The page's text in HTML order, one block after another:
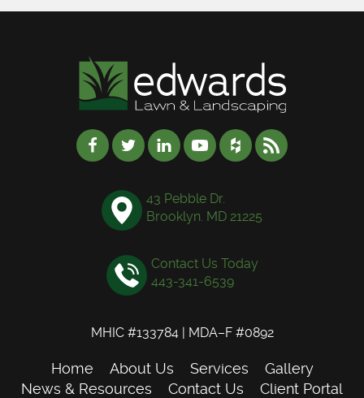
43 Pebble Dr.
Brooklyn. MD 21225
Contact Us Today
443-341-6539
MHIC #133784 | MDA–F #0892
Home About Us Services
Gallery
News & Resources
Contact Us Client Portal